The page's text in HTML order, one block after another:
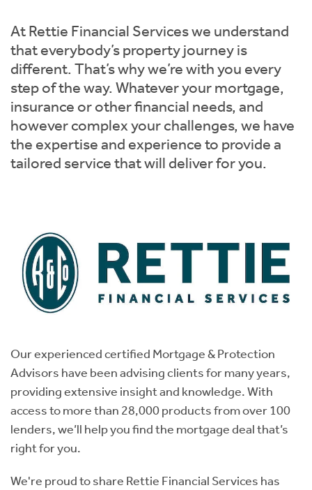
At Rettie Financial Services we understand
that everybody’s property journey is
different. That’s why we’re with you every
step of the way. Whatever your mortgage,
insurance or other financial needs, and
however complex your challenges, we have
the expertise and experience to provide a
tailored service that will deliver for you.
Our experienced certified Mortgage & Protection
Advisors have been advising clients for many years,
providing extensive insight and knowledge. With
access to more than 28,000 products from over 100
lenders, we’ll help you find the mortgage deal that’s
right for you.
We're proud to share Rettie Financial Services has
Short Term Let Licence & Obligation Guide
Rettie Financial Services
Think Mortgages. Think Rettie.
LBTT Calculator